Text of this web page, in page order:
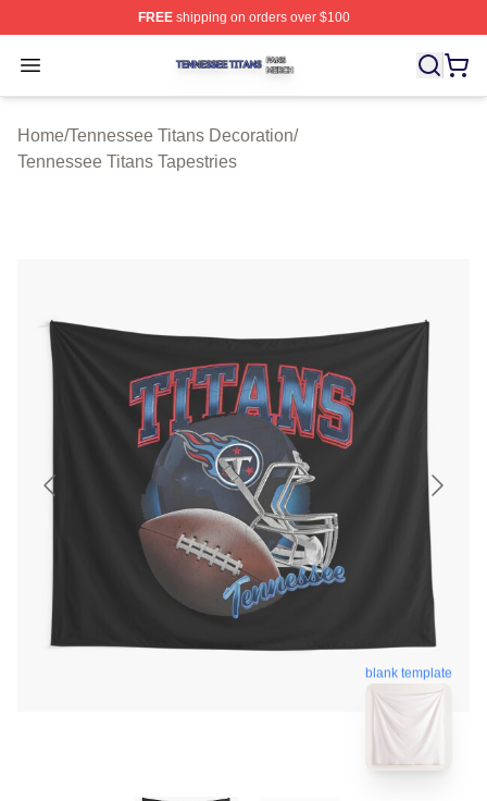
FREEshipping on orders over $100
Open menu
Tennessee Titans Shop ⚡️ Officially Licensed
Home/Tennessee Titans Decoration/
Tennessee Titans Tapestries
blank template